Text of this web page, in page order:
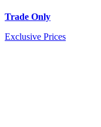
Trade Only
Exclusive Prices